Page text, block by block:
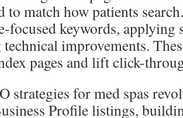
to match how patients
focused keywords, applying
technical improvements.
pages and lift click-
strategies for med spas
Profile listings,